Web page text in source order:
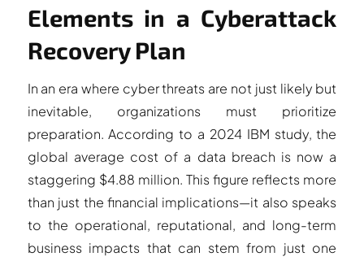
Elements in a Cyberattack
Recovery Plan
In an era where cyber threats are not just likely but
inevitable, organizations must prioritize
preparation. According to a 2024 IBM study, the
global average cost of a data breach is now a
staggering $4.88 million. This figure reflects more
than just the financial implications—it also speaks
to the operational, reputational, and long-term
business impacts that can stem from just one